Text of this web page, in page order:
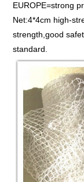
EUROPE=strong
Net:4*4cm high-
strength,good
standard.